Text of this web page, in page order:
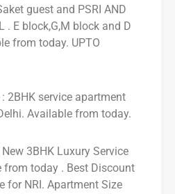
guest and PSRI AND
. E block,G,M block and D
from today. UPTO
: 2BHK service apartment
Available from today.
3BHK Luxury Service
from today . Best Discount
for NRI. Apartment Size